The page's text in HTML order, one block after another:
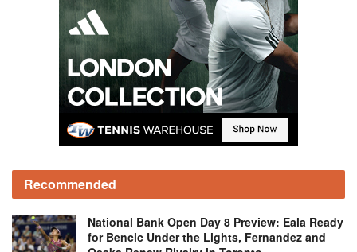
Recommended
National Bank Open Day 8 Preview: Eala Ready
for Bencic Under the Lights, Fernandez and